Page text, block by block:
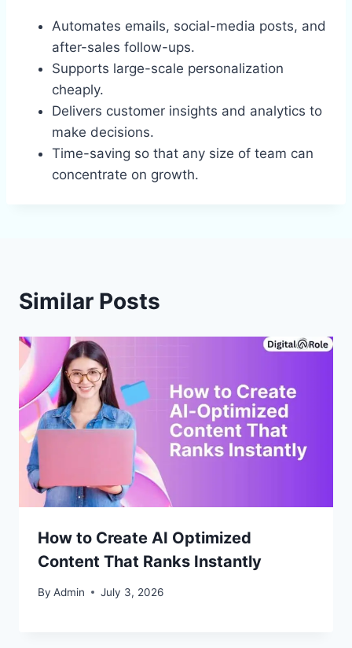
Automates emails, social-media posts, and
after-sales follow-ups.
Supports large-scale personalization
cheaply.
Delivers customer insights and analytics to
make decisions.
Time-saving so that any size of team can
concentrate on growth.
Similar Posts
How to Create AI Optimized
Content That Ranks Instantly
By Admin July 3, 2026